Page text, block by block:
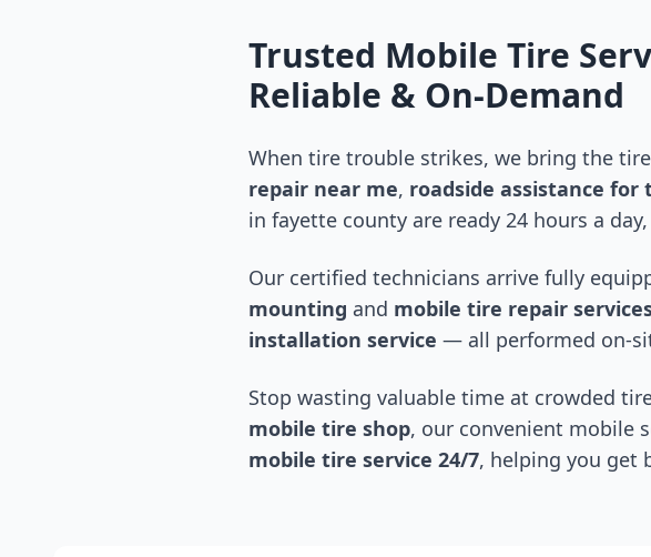
Trusted Mobile Tire
Reliable & On-Demand
When tire trouble strikes, we bring the
repair near me, roadside assistance for
in fayette county are ready 24 hours a
Our certified technicians arrive fully
mounting and mobile tire repair
installation service — all performed on-
Stop wasting valuable time at crowded
mobile tire shop, our convenient mobile
mobile tire service 24/7, helping you get